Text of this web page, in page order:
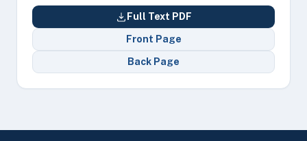
Full Text PDF
Front Page
Back Page